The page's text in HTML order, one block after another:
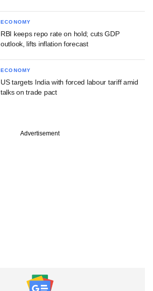
ECONOMY
RBI keeps repo rate on hold; cuts GDP
outlook, lifts inflation forecast
ECONOMY
US targets India with forced labour tariff amid
talks on trade pact
Advertisement